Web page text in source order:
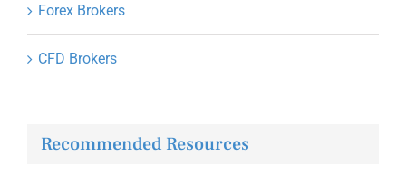
Forex Brokers
CFD Brokers
Recommended Resources